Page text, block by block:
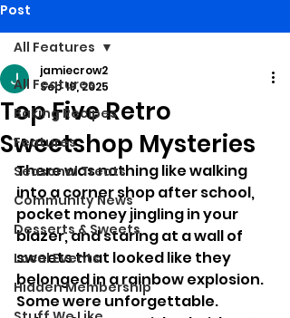
Post
All Features
Baking Recipes
Features
Seasonal Treats
Community News
Desserts & Sweets
Local Events
Hidden Membership
All Features
Top Five Retro
Sweetshop Mysteries
jamiecrow2
Sep 19, 2025
There was nothing like walking
into a corner shop after school,
pocket money jingling in your
blazer, and staring at a wall of
sweets that looked like they
belonged in a rainbow explosion.
Some were unforgettable.